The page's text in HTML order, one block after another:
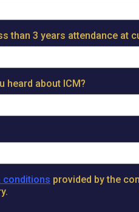
than 3 years attendance at
heard about ICM?
conditions provided by the